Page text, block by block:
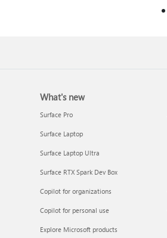
What's new
Surface Pro
Surface Laptop
Surface Laptop Ultra
Surface RTX Spark Dev Box
Copilot for organizations
Copilot for personal use
Explore Microsoft products